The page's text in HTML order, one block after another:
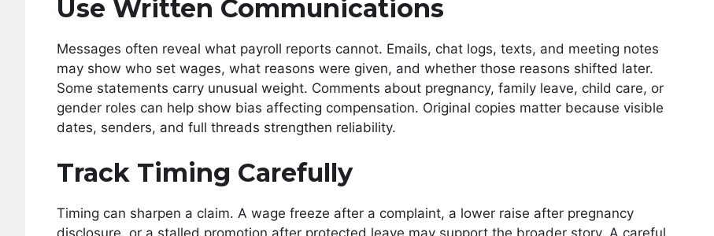
Use Written Communications
Messages often reveal what payroll reports cannot. Emails, chat logs, texts, and meeting notes
may show who set wages, what reasons were given, and whether those reasons shifted later.
Some statements carry unusual weight. Comments about pregnancy, family leave, child care, or
gender roles can help show bias affecting compensation. Original copies matter because visible
dates, senders, and full threads strengthen reliability.
Track Timing Carefully
Timing can sharpen a claim. A wage freeze after a complaint, a lower raise after pregnancy
disclosure, or a stalled promotion after protected leave may support the broader story. A careful